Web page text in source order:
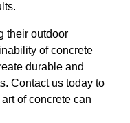
their outdoor
of concrete
durable and
Contact us today to
of concrete can